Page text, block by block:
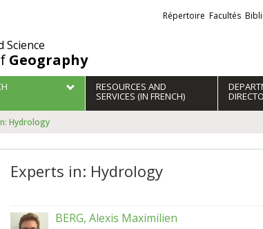
Science
Geography
Liens
externes
Répertoire Facultés
RESOURCES AND
SERVICES (IN FRENCH)
Hydrology
Experts in: Hydrology
BERG, Alexis Maximilien